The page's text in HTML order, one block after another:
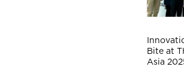
Bite at
Asia